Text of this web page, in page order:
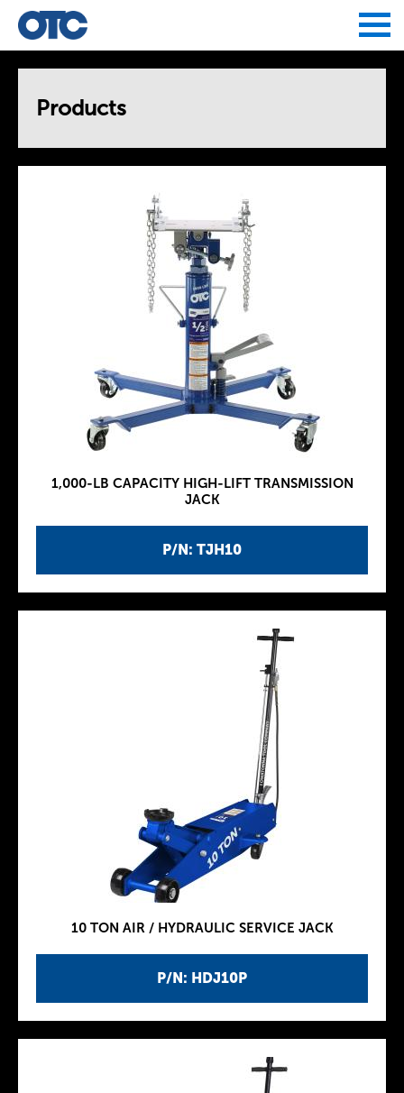
Products
P/N: TJH10
1,000-LB CAPACITY HIGH-LIFT TRANSMISSION
JACK
P/N: HDJ10P
10 TON AIR / HYDRAULIC SERVICE JACK